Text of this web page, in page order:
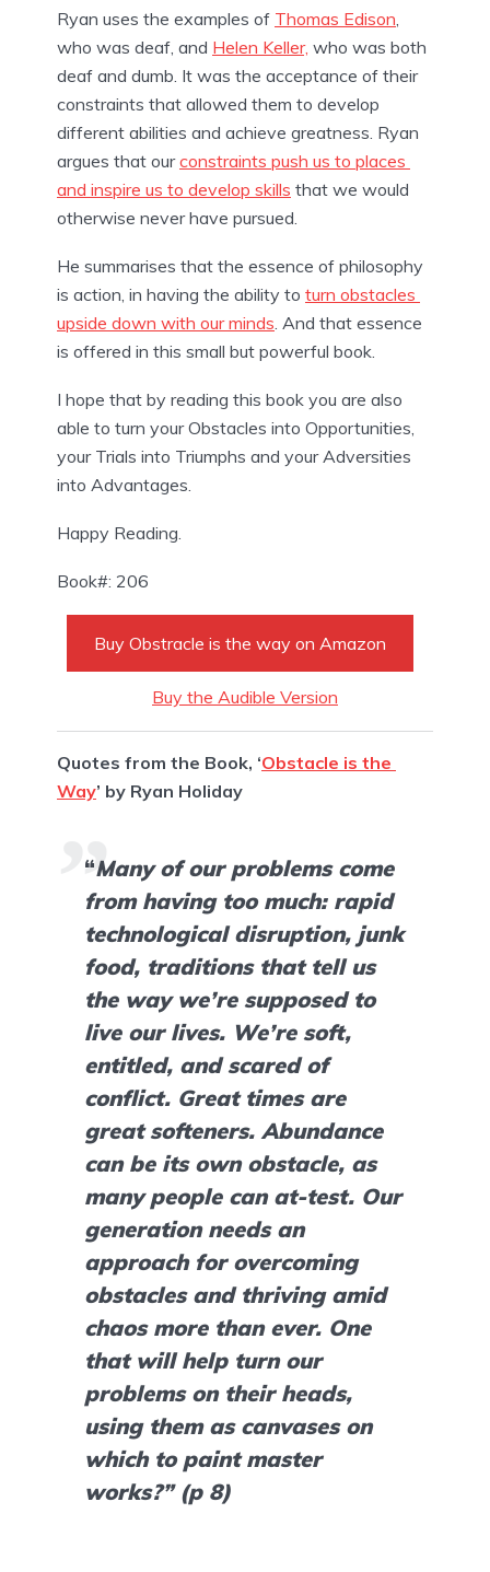
Ryan uses the examples of Thomas Edison
who was deaf, and Helen Keller, who was both
deaf and dumb. It was the acceptance of their
constraints that allowed them to develop
different abilities and achieve greatness. Ryan
argues that our constraints push us to places
and inspire us to develop skills that we would
otherwise never have pursued.
He summarises that the essence of philosophy
is action, in having the ability to turn obstacles
upside down with our minds . And that essence
is offered in this small but powerful book.
I hope that by reading this book you are also
able to turn your Obstacles into Opportunities,
your Trials into Triumphs and your Adversities
into Advantages.
Happy Reading.
Book#: 206
Buy Obstracle is the way on Amazon
Buy the Audible Version
Quotes from the Book, ‘Obstacle is the
Way’ by Ryan Holiday
“Many of our problems come
from having too much: rapid
technological disruption, junk
food, traditions that tell us
the way we’re supposed to
live our lives. We’re soft,
entitled, and scared of
conflict. Great times are
great softeners. Abundance
can be its own obstacle, as
many people can at-test. Our
generation needs an
approach for overcoming
obstacles and thriving amid
chaos more than ever. One
that will help turn our
problems on their heads,
using them as canvases on
which to paint master
works?” (p 8)